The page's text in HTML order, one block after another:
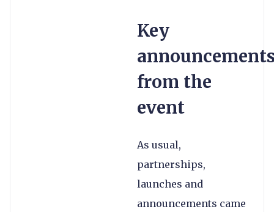
Key
from the
event
As usual,
partnerships,
launches and
announcements came